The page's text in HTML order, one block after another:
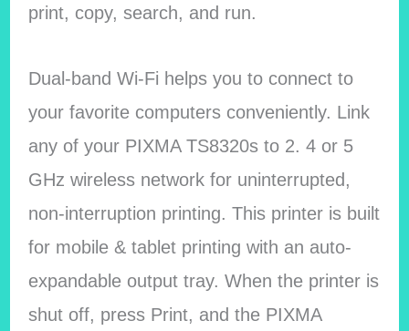
print, copy, search, and run.
Dual-band Wi-Fi helps you to connect to
your favorite computers conveniently. Link
any of your PIXMA TS8320s to 2. 4 or 5
GHz wireless network for uninterrupted,
non-interruption printing. This printer is built
for mobile & tablet printing with an auto-
expandable output tray. When the printer is
shut off, press Print, and the PIXMA